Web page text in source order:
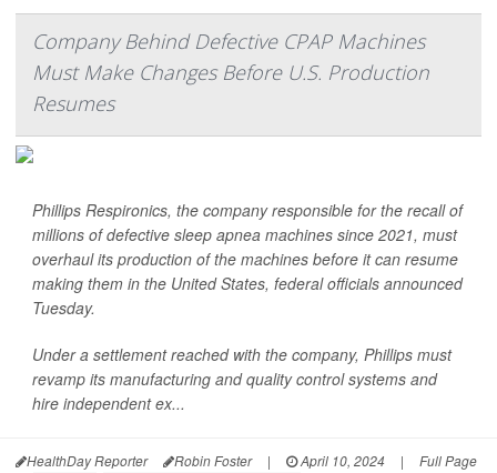
Company Behind Defective CPAP Machines
Must Make Changes Before U.S. Production
Resumes
Phillips Respironics, the company responsible for the recall of
millions of defective sleep apnea machines since 2021, must
overhaul its production of the machines before it can resume
making them in the United States, federal officials announced
Tuesday.
Under a settlement reached with the company, Phillips must
revamp its manufacturing and quality control systems and
hire independent ex...
HealthDay Reporter Robin Foster | April 10, 2024 | Full Page